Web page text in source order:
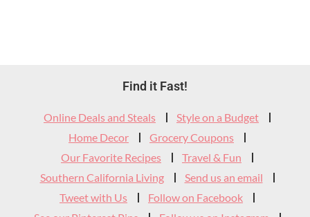
Widget
Header
Find it Fast!
Online Deals and Steals
Style on a Budget
Home Decor
Grocery Coupons
Our Favorite Recipes
Travel & Fun
Southern California Living
Send us an email
Tweet with Us
Follow on Facebook